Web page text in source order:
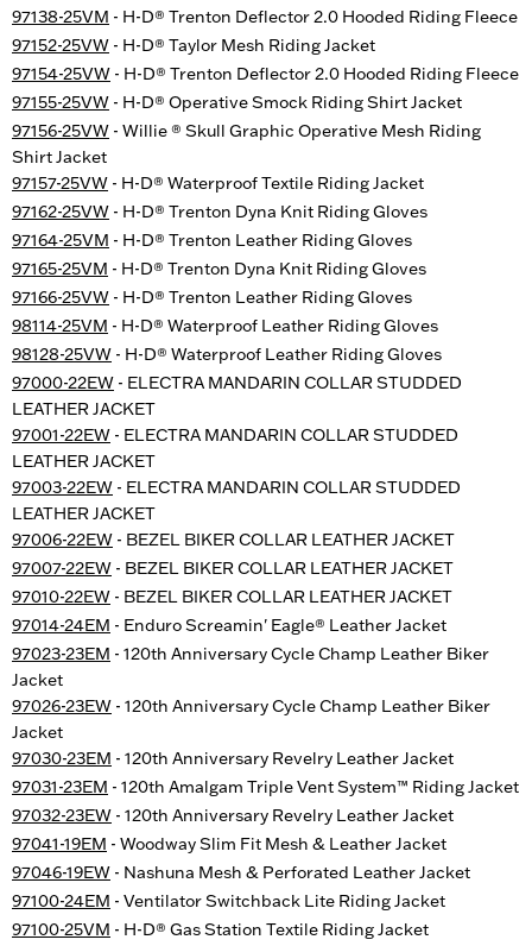
97138-25VM - H-D® Trenton Deflector 2.0 Hooded Riding Fleece
97152-25VW - H-D® Taylor Mesh Riding Jacket
97154-25VW - H-D® Trenton Deflector 2.0 Hooded Riding Fleece
97155-25VW - H-D® Operative Smock Riding Shirt Jacket
97156-25VW - Willie ® Skull Graphic Operative Mesh Riding
Shirt Jacket
97157-25VW - H-D® Waterproof Textile Riding Jacket
97162-25VW - H-D® Trenton Dyna Knit Riding Gloves
97164-25VM - H-D® Trenton Leather Riding Gloves
97165-25VM - H-D® Trenton Dyna Knit Riding Gloves
97166-25VW - H-D® Trenton Leather Riding Gloves
98114-25VM - H-D® Waterproof Leather Riding Gloves
98128-25VW - H-D® Waterproof Leather Riding Gloves
97000-22EW - ELECTRA MANDARIN COLLAR STUDDED
LEATHER JACKET
97001-22EW - ELECTRA MANDARIN COLLAR STUDDED
LEATHER JACKET
97003-22EW - ELECTRA MANDARIN COLLAR STUDDED
LEATHER JACKET
97006-22EW - BEZEL BIKER COLLAR LEATHER JACKET
97007-22EW - BEZEL BIKER COLLAR LEATHER JACKET
97010-22EW - BEZEL BIKER COLLAR LEATHER JACKET
97014-24EM - Enduro Screamin' Eagle® Leather Jacket
97023-23EM - 120th Anniversary Cycle Champ Leather Biker
Jacket
97026-23EW - 120th Anniversary Cycle Champ Leather Biker
Jacket
97030-23EM - 120th Anniversary Revelry Leather Jacket
97031-23EM - 120th Amalgam Triple Vent System™ Riding Jacket
97032-23EW - 120th Anniversary Revelry Leather Jacket
97041-19EM - Woodway Slim Fit Mesh & Leather Jacket
97046-19EW - Nashuna Mesh & Perforated Leather Jacket
97100-24EM - Ventilator Switchback Lite Riding Jacket
97100-25VM - H-D® Gas Station Textile Riding Jacket